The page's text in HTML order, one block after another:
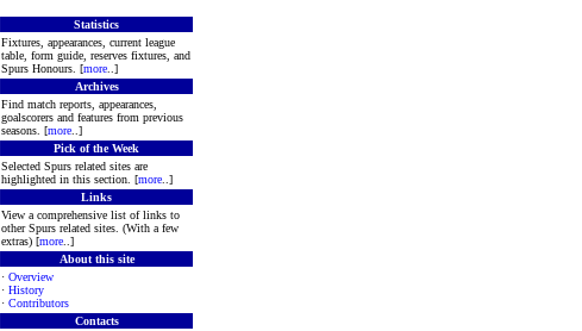
Statistics
Fixtures, appearances, current league
table, form guide, reserves fixtures, and
Spurs Honours. [more ..]
Archives
Find match reports, appearances,
goalscorers and features from previous
seasons. [more ..]
Pick of the Week
Selected Spurs related sites are
highlighted in this section. [more ..]
Links
View a comprehensive list of links to
other Spurs related sites. (With a few
extras) [more ..]
About this site
· Overview
· History
· Contributors
Contacts